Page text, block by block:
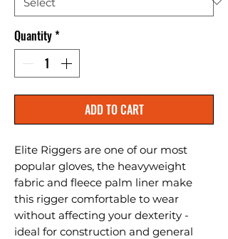
Quantity*
ADD TO CART
Elite Riggers are one of our most
popular gloves, the heavyweight
fabric and fleece palm liner make
this rigger comfortable to wear
without affecting your dexterity -
ideal for construction and general